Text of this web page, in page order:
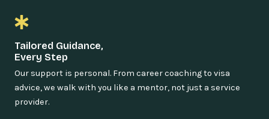
Tailored Guidance,
Every Step
Our support is personal. From career coaching to visa
advice, we walk with you like a mentor, not just a service
provider.